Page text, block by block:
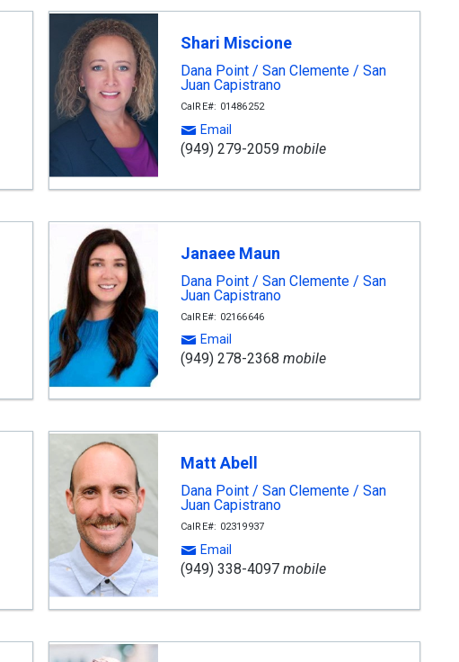
Shari Miscione
Dana Point / San Clemente / San
Juan Capistrano
CalRE#: 01486252
Email
(949) 279-2059 mobile
Janaee Maun
Dana Point / San Clemente / San
Juan Capistrano
CalRE#: 02166646
Email
(949) 278-2368 mobile
Matt Abell
Dana Point / San Clemente / San
Juan Capistrano
CalRE#: 02319937
Email
(949) 338-4097mobile